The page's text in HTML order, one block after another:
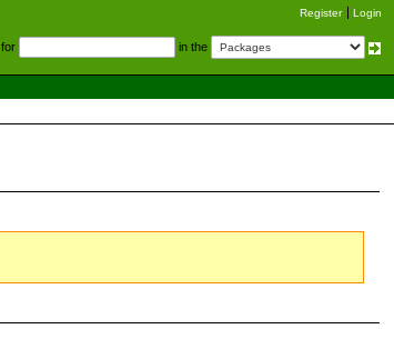
Register Login
in the